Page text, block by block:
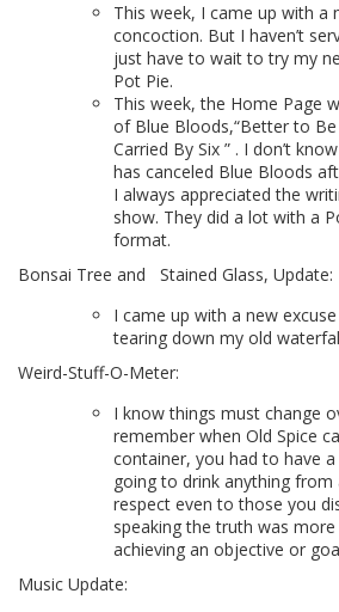
This week, I came up with a
concoction. But I haven’t
just have to wait to try my
Pot Pie.
This week, the Home Page
of Blue Bloods,“Better to
Carried By Six ” . I don’t
has canceled Blue Bloods
I always appreciated the
show. They did a lot with a
format.
Bonsai Tree and
Stained Glass, Update:
I came up with a new
tearing down my old
Weird-Stuff-O-Meter:
I know things must change
remember when Old Spice
container, you had to have
going to drink anything from
respect even to those you
speaking the truth was
achieving an objective or
Music Update: